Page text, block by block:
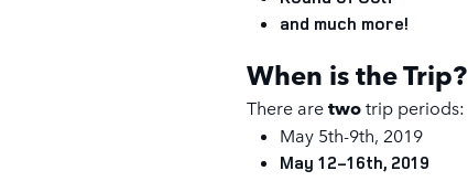
and much more!
When is the Trip?
There aretwotrip periods:
May 5th-9th, 2019
May 12-16th, 2019